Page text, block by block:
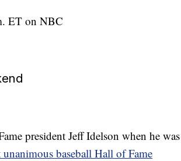
ET on NBC
president Jeff Idelson when he was
baseball Hall of Fame